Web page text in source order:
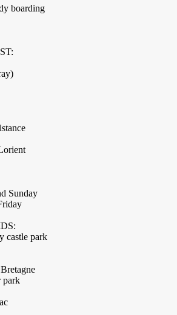
boarding
Sunday
castle park
park